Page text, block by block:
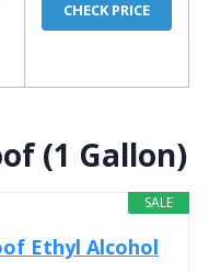
CHECK PRICE
(1 Gallon)
SALE
Ethyl Alcohol